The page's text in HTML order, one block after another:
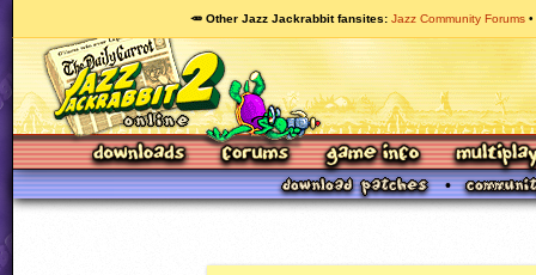
🥕 Other Jazz Jackrabbit fansites Jazz Community Forums